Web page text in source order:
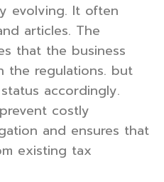
evolving. It often
articles. The
that the business
the regulations. but
accordingly.
costly
and ensures that
existing tax